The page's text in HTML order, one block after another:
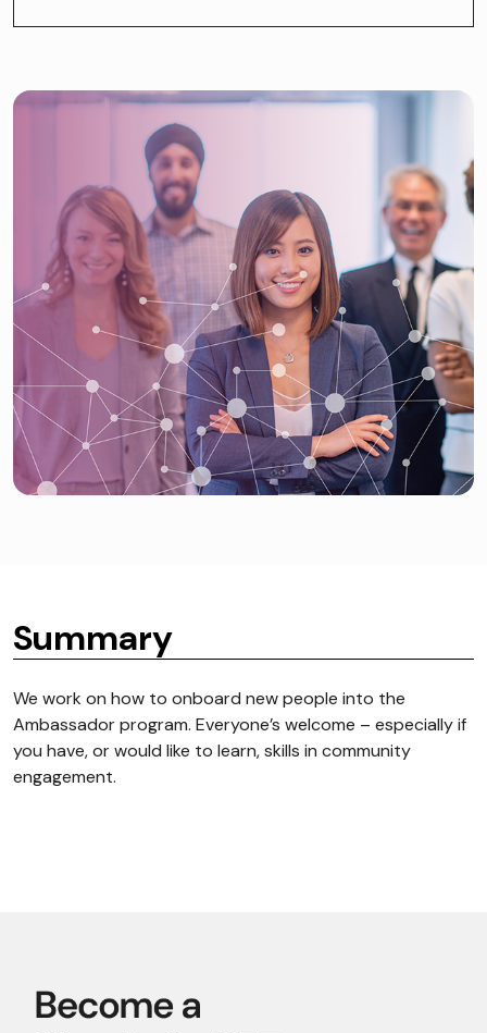
Summary
We work on how to onboard new people into the
Ambassador program. Everyone’s welcome – especially if
you have, or would like to learn, skills in community
engagement.